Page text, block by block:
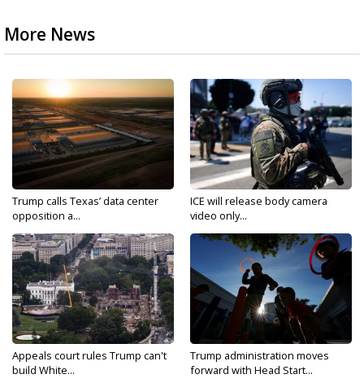
More News
Trump calls Texas’ data center
opposition a...
ICE will release body camera
video only...
Appeals court rules Trump can't
build White...
Trump administration moves
forward with Head Start...